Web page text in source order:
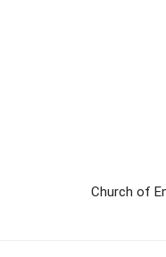
Church of